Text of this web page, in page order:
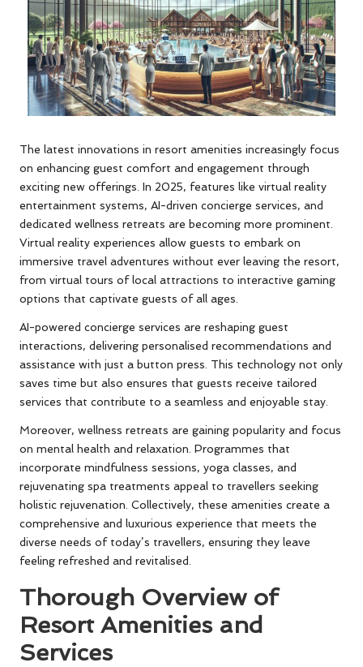
The latest innovations in resort amenities increasingly focus
on enhancing guest comfort and engagement through
exciting new offerings. In 2025, features like virtual reality
entertainment systems, AI-driven concierge services, and
dedicated wellness retreats are becoming more prominent.
Virtual reality experiences allow guests to embark on
immersive travel adventures without ever leaving the resort,
from virtual tours of local attractions to interactive gaming
options that captivate guests of all ages.
AI-powered concierge services are reshaping guest
interactions, delivering personalised recommendations and
assistance with just a button press. This technology not only
saves time but also ensures that guests receive tailored
services that contribute to a seamless and enjoyable stay.
Moreover, wellness retreats are gaining popularity and focus
on mental health and relaxation. Programmes that
incorporate mindfulness sessions, yoga classes, and
rejuvenating spa treatments appeal to travellers seeking
holistic rejuvenation. Collectively, these amenities create a
comprehensive and luxurious experience that meets the
diverse needs of today’s travellers, ensuring they leave
feeling refreshed and revitalised.
Thorough Overview of
Resort Amenities and
Services